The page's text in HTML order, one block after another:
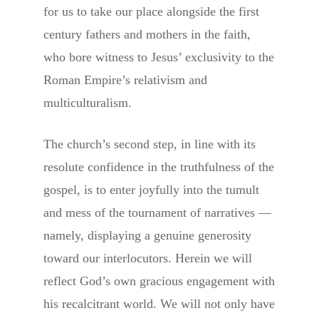
for us to take our place alongside the first
century fathers and mothers in the faith,
who bore witness to Jesus’ exclusivity to the
Roman Empire’s relativism and
multiculturalism.
The church’s second step, in line with its
resolute confidence in the truthfulness of the
gospel, is to enter joyfully into the tumult
and mess of the tournament of narratives —
namely, displaying a genuine generosity
toward our interlocutors. Herein we will
reflect God’s own gracious engagement with
his recalcitrant world. We will not only have